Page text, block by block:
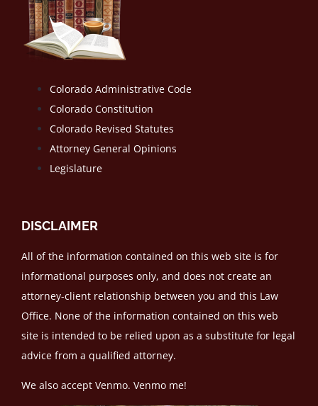
Colorado Administrative Code
Colorado Constitution
Colorado Revised Statutes
Attorney General Opinions
Legislature
DISCLAIMER
All of the information contained on this web site is for
informational purposes only, and does not create an
attorney-client relationship between you and this Law
Office. None of the information contained on this web
site is intended to be relied upon as a substitute for legal
advice from a qualified attorney.
We also accept Venmo. Venmo me!